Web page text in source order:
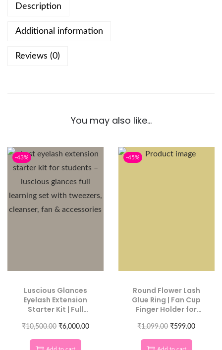
Description
Additional information
Reviews (0)
You may also like…
-43%
Luscious Glances
Eyelash Extension
Starter Kit | Full
Beginners
₹10,500.00 ₹6,000.00
-45%
Round Flower Lash
Glue Ring | Fan Cup
Finger Holder for
₹1,099.00 ₹599.00